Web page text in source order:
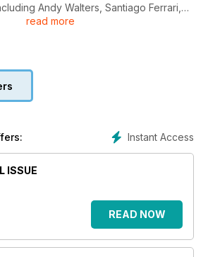
Andy Walters, Santiago Ferrari,
Han, Henry Barnacle, Jordy Baan, Gil
Denver, Colin Owens, Rory Hjelmaa,
with Nick Jonas. Adon Issue 16
Vijat Mohindra, Mike Ruiz,
Erion Hegel Kross, Quintin & Ron and
read more
Instant Access
ISSUE
READ NOW